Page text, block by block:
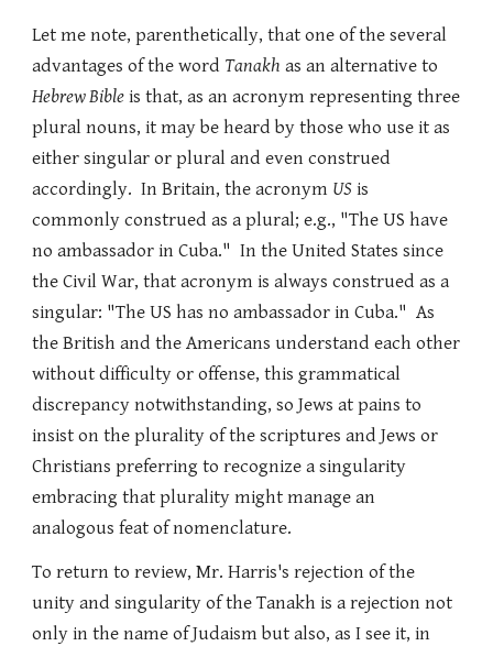
Let me note, parenthetically, that one of the several
advantages of the word Tanakh as an alternative to
Hebrew Bible is that, as an acronym representing three
plural nouns, it may be heard by those who use it as
either singular or plural and even construed
accordingly. In Britain, the acronym US is
commonly construed as a plural; e.g., "The US have
no ambassador in Cuba." In the United States since
the Civil War, that acronym is always construed as a
singular: "The US has no ambassador in Cuba." As
the British and the Americans understand each other
without difficulty or offense, this grammatical
discrepancy notwithstanding, so Jews at pains to
insist on the plurality of the scriptures and Jews or
Christians preferring to recognize a singularity
embracing that plurality might manage an
analogous feat of nomenclature.
To return to review, Mr. Harris's rejection of the
unity and singularity of the Tanakh is a rejection not
only in the name of Judaism but also, as I see it, in